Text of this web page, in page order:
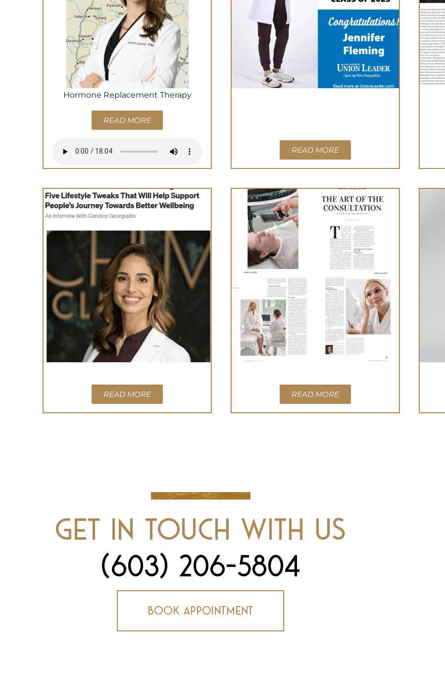
Hormone Replacement Therapy
READ MORE
READ MORE
READ MORE READ MORE
Get In Touch With Us
(603) 206-5804
Book Appointment